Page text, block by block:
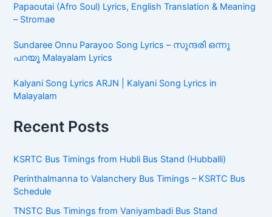
Papaoutai (Afro Soul) Lyrics, English Translation & Meaning
– Stromae
Sundaree Onnu Parayoo Song Lyrics – സുന്ദരി ഒന്നു
പറയൂ Malayalam Lyrics
Kalyani Song Lyrics ARJN | Kalyani Song Lyrics in
Malayalam
Recent Posts
KSRTC Bus Timings from Hubli Bus Stand (Hubballi)
Perinthalmanna to Valanchery Bus Timings – KSRTC Bus
Schedule
TNSTC Bus Timings from Vaniyambadi Bus Stand